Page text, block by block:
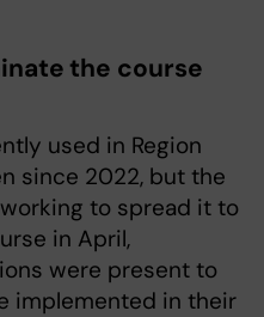
the course
used in Region
since 2022, but the
to spread it to
in April,
were present to
implemented in their